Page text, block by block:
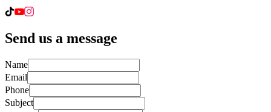
Send us a message
Name
Email
Phone
Subject